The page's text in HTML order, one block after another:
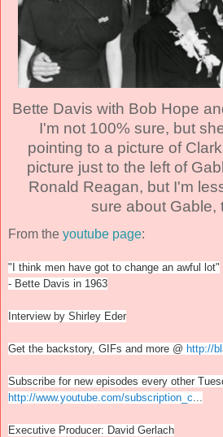
Bette Davis with Bob Hope
I'm not 100% sure, but
pointing to a picture of
picture just to the left of
Ronald Reagan, but I'm
sure about Gable,
From the youtube page:
"I think men have got to change an awful lot"
- Bette Davis in 1963
Interview by Shirley Eder
Get the backstory, GIFs and more @ http://
Subscribe for new episodes every other
http://www.youtube.com/subscription_c
Executive Producer: David Gerlach